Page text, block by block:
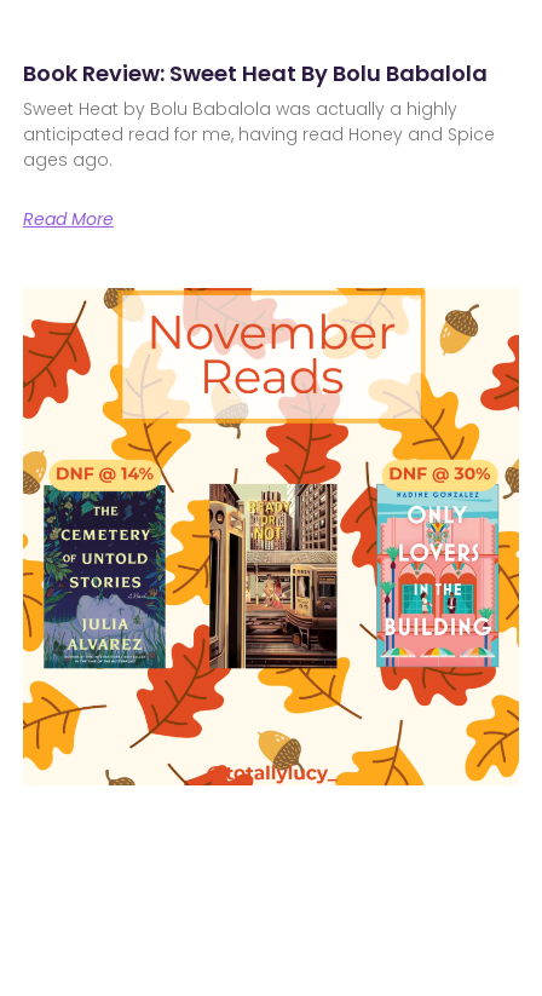
Book Review: Sweet Heat By Bolu Babalola
Sweet Heat by Bolu Babalola was actually a highly
anticipated read for me, having read Honey and Spice
ages ago.
Read More